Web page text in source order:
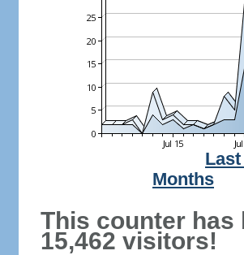
Months
This counter has
15,462 visitors!